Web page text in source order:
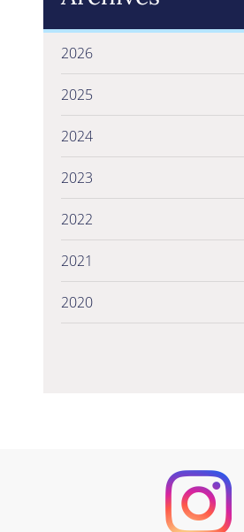
2026
2025
2024
2023
2022
2021
2020